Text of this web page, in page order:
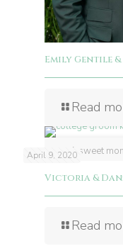
Emily Gentile
Read
A sweet
April 9, 2020
Victoria &
Read